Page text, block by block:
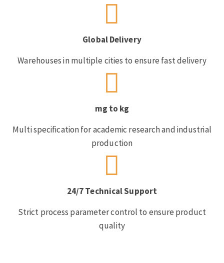
Global Delivery
Warehouses in multiple cities to ensure fast delivery
mg to kg
Multi specification for academic research and industrial
production
24/7 Technical Support
Strict process parameter control to ensure product
quality